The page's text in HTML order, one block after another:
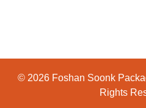
© 2026 Foshan Soonk
Rights